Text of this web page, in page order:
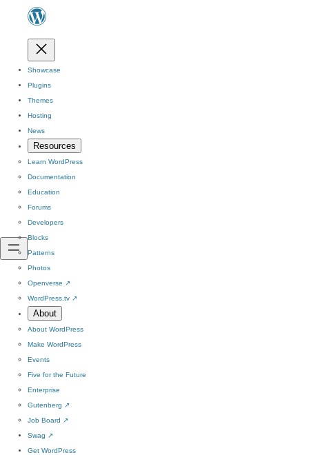
Showcase
Plugins
Themes
Hosting
News
Resources
Learn WordPress
Documentation
Education
Forums
Developers
Blocks
Patterns
Photos
Openverse ↗
WordPress.tv ↗
About
About WordPress
Make WordPress
Events
Five for the Future
Enterprise
Gutenberg ↗
Job Board ↗
Swag ↗
Get WordPress